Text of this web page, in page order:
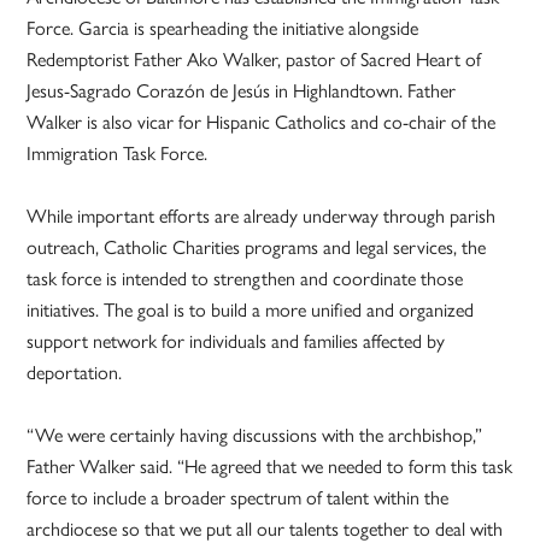
Force. Garcia is spearheading the initiative alongside
Redemptorist Father Ako Walker, pastor of Sacred Heart of
Jesus-Sagrado Corazón de Jesús in Highlandtown. Father
Walker is also vicar for Hispanic Catholics and co-chair of the
Immigration Task Force.
While important efforts are already underway through parish
outreach, Catholic Charities programs and legal services, the
task force is intended to strengthen and coordinate those
initiatives. The goal is to build a more unified and organized
support network for individuals and families affected by
deportation.
“We were certainly having discussions with the archbishop,”
Father Walker said. “He agreed that we needed to form this task
force to include a broader spectrum of talent within the
archdiocese so that we put all our talents together to deal with